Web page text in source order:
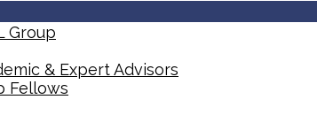
Group
& Expert Advisors
Fellows